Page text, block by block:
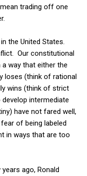
trading off one
the United States.
Our constitutional
way that either the
loses (think of rational
wins (think of strict
intermediate
have not fared well,
of being labeled
in ways that are too
ago, Ronald